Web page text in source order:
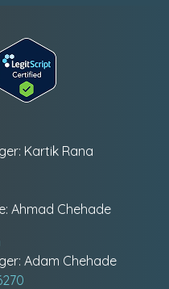
Kartik Rana
Ahmad Chehade
Adam Chehade